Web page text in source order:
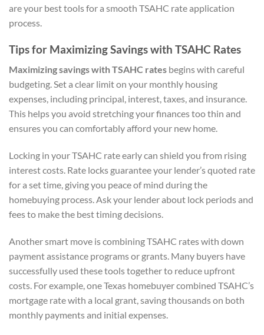
are your best tools for a smooth TSAHC rate application
process.
Tips for Maximizing Savings with TSAHC Rates
Maximizing savings with TSAHC rates begins with careful
budgeting. Set a clear limit on your monthly housing
expenses, including principal, interest, taxes, and insurance.
This helps you avoid stretching your finances too thin and
ensures you can comfortably afford your new home.
Locking in your TSAHC rate early can shield you from rising
interest costs. Rate locks guarantee your lender’s quoted rate
for a set time, giving you peace of mind during the
homebuying process. Ask your lender about lock periods and
fees to make the best timing decisions.
Another smart move is combining TSAHC rates with down
payment assistance programs or grants. Many buyers have
successfully used these tools together to reduce upfront
costs. For example, one Texas homebuyer combined TSAHC’s
mortgage rate with a local grant, saving thousands on both
monthly payments and initial expenses.